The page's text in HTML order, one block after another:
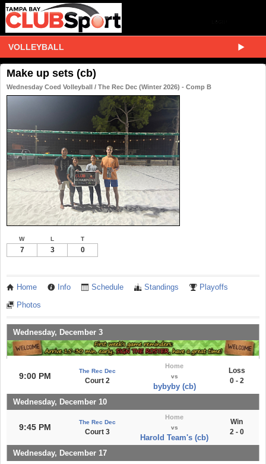
VOLLEYBALL
Make up sets (cb)
Wednesday Coed Volleyball / The Rec Dec (Winter 2026) - Comp B
W L T
7 3 0
Home Info Schedule Standings Playoffs
Photos
Wednesday, December 3
9:00 PM
The Rec Dec
Court 2
Home
vs
bybyby (cb)
Loss
0 - 2
Wednesday, December 10
9:45 PM
The Rec Dec
Court 3
Home
vs
Harold Team's (cb)
Win
2 - 0
Wednesday, December 17